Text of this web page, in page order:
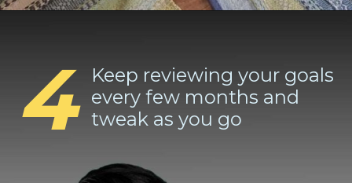
Keep reviewing your goals
every few months and
tweak as you go
4